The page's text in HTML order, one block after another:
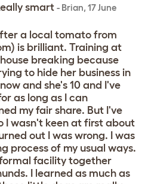
smart - Brian, 17 June
a local tomato from
is brilliant. Training at
breaking because
to hide her business in
and she's 10 and I've
as long as I can
my fair share. But I've
I wasn't keen at first about
out I was wrong. I was
process of my usual ways.
facility together
I learned as much as